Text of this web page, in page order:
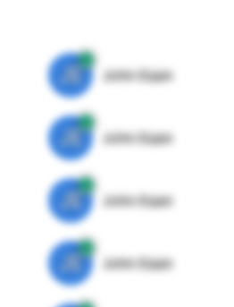
JE John Egan
JE John Egan
JE John Egan
JE John Egan